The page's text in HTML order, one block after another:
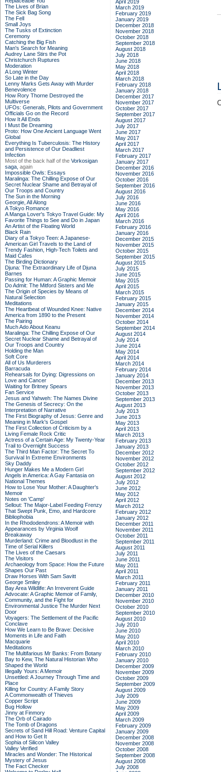
The Lives of Brian
The Sick Bag Song
The Fell
Small Joys
The Tusks of Extinction
Ceremony
Catching the Big Fish
Man's Search for Meaning
Audrey Lane Stirs the Pot
Christchurch Ruptures
Moderation
A Long Winter
So Late in the Day
Lenny Marks Gets Away with Murder
Benevolence
How Rory Thorne Destroyed the
Multiverse
UFOs: Generals, Pilots and Government
Officials Go on the Record
How It All Ends
I Must Be Dreaming
Proto: How One Ancient Language Went
Global
Everything Is Tuberculosis: The History
and Persistence of Our Deadliest
Infection
Most of the back half of the Vorkosigan
saga, again
Impossible Owls: Essays
Maralinga: The Chilling Expose of Our
Secret Nuclear Shame and Betrayal of
Our Troops and Country
The Sun in the Morning
Georgie, All Along
A Tokyo Romance
A Manga Lover's Tokyo Travel Guide: My
Favorite Things to See and Do in Japan
An Artist of the Floating World
Black Rain
Diary of a Tokyo Teen: A Japanese-
American Girl Travels to the Land of
Trendy Fashion, High-Tech Toilets and
Maid Cafes
The Birding Dictionary
Djuna: The Extraordinary Life of Djuna
Barnes
Passing for Human: A Graphic Memoir
Do Admit: The Mitford Sisters and Me
The Origin of Species by Means of
Natural Selection
Meditations
The Heartbeat of Wounded Knee: Native
America from 1890 to the Present
The Pairing
Much Ado About Keanu
Maralinga: The Chilling Expose of Our
Secret Nuclear Shame and Betrayal of
Our Troops and Country
Holding the Man
Soft Core
All of Us Murderers
Barracuda
Rehearsals for Dying: Digressions on
Love and Cancer
Waiting for Britney Spears
Fan Service
Jesus and Yahweh: The Names Divine
The Genesis of Secrecy: On the
Interpretation of Narrative
The First Biography of Jesus: Genre and
Meaning in Mark's Gospel
The First Collection of Criticism by a
Living Female Rock Critic
Actress of a Certain Age: My Twenty-Year
Trail to Overnight Success
The Third Man Factor: The Secret To
Survival In Extreme Environments
Sky Daddy
Hunger Makes Me a Modern Girl
Angels in America: A Gay Fantasia on
National Themes
How to Lose Your Mother: A Daughter's
Memoir
Notes on 'Camp'
Sellout: The Major-Label Feeding Frenzy
That Swept Punk, Emo, and Hardcore
Bibliophobia
In the Rhododendrons: A Memoir with
Appearances by Virginia Woolf
Breakaway
Murderland: Crime and Bloodlust in the
Time of Serial Killers
The Lives of the Caesars
The Visitors
Archaeology from Space: How the Future
Shapes Our Past
Draw Horses With Sam Savitt
George Smiley
Bay Area Wildlife: An Irreverent Guide
Advocate: A Graphic Memoir of Family,
Community, and the Fight for
Environmental Justice The Murder Next
Door
Voyagers: The Settlement of the Pacific
Conclave
How We Learn to Be Brave: Decisive
Moments in Life and Faith
Macquarie
Meditations
The Multifarious Mr Banks: From Botany
Bay to Kew, The Natural Historian Who
Shaped the World
Illegally Yours: A Memoir
Unsettled: A Journey Through Time and
Place
Killing for Country: A Family Story
A Commonwealth of Thieves
Copper Script
Bug Hollow
Jinny at Finmory
The Orb of Cairado
The Tomb of Dragons
Secrets of Sand Hill Road: Venture Capital
and How to Get It
Sophia of Silicon Valley
Valley Verified
Miracles and Wonder: The Historical
Mystery of Jesus
The Fact Checker
April 2019
March 2019
February 2019
January 2019
December 2018
November 2018
October 2018
September 2018
August 2018
July 2018
June 2018
May 2018
April 2018
March 2018
February 2018
January 2018
December 2017
November 2017
October 2017
September 2017
August 2017
July 2017
June 2017
May 2017
April 2017
March 2017
February 2017
January 2017
December 2016
November 2016
October 2016
September 2016
August 2016
July 2016
June 2016
May 2016
April 2016
March 2016
February 2016
January 2016
December 2015
November 2015
October 2015
September 2015
August 2015
July 2015
June 2015
May 2015
April 2015
March 2015
February 2015
January 2015
December 2014
November 2014
October 2014
September 2014
August 2014
July 2014
June 2014
May 2014
April 2014
March 2014
February 2014
January 2014
December 2013
November 2013
October 2013
September 2013
August 2013
July 2013
June 2013
May 2013
April 2013
March 2013
February 2013
January 2013
December 2012
November 2012
October 2012
September 2012
August 2012
July 2012
June 2012
May 2012
April 2012
March 2012
February 2012
January 2012
December 2011
November 2011
October 2011
September 2011
August 2011
July 2011
June 2011
May 2011
April 2011
March 2011
February 2011
January 2011
December 2010
November 2010
October 2010
September 2010
August 2010
July 2010
June 2010
May 2010
April 2010
March 2010
February 2010
January 2010
December 2009
November 2009
October 2009
September 2009
August 2009
July 2009
June 2009
May 2009
April 2009
March 2009
February 2009
January 2009
December 2008
November 2008
October 2008
September 2008
August 2008
July 2008